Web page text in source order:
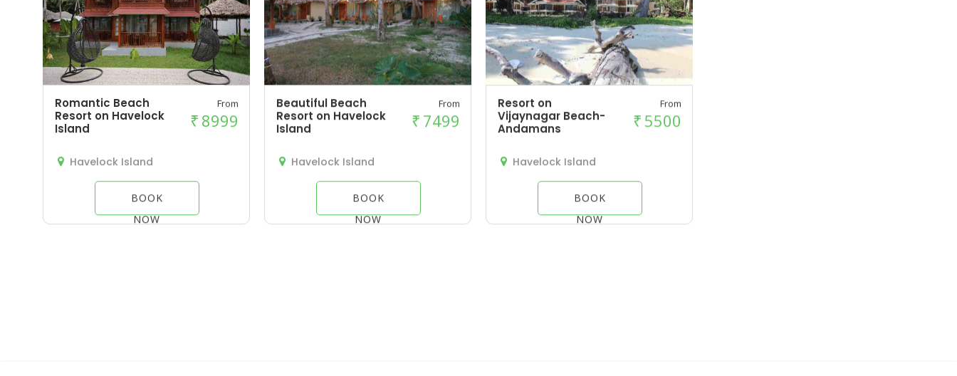
Romantic Beach
Resort on Havelock
Island
From
₹ 8999
Havelock Island
BOOK
NOW
Beautiful Beach
Resort on Havelock
Island
From
₹ 7499
Havelock Island
BOOK
NOW
Resort on
Vijaynagar Beach-
Andamans
From
₹ 5500
Havelock Island
BOOK
NOW